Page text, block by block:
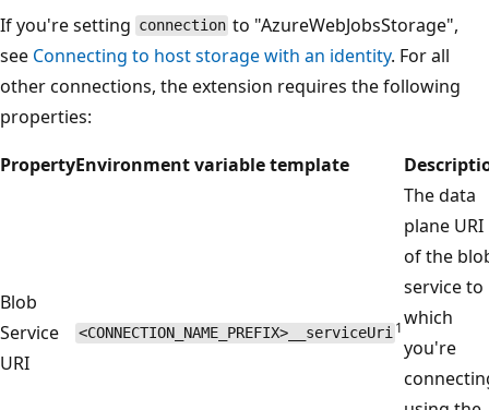
If you're setting connection to "AzureWebJobsStorage",
see Connecting to host storage with an identity. For all
other connections, the extension requires the following
properties:
PropertyEnvironment variable template
Blob
Service
URI
<CONNECTION_NAME_PREFIX>__serviceUri 1
The data
plane URI
of the
service to
which
you're